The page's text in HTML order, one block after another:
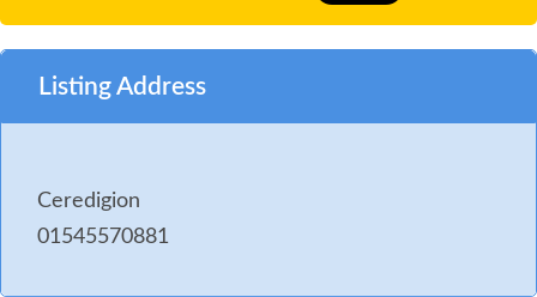
Listing Address
Ceredigion
01545570881